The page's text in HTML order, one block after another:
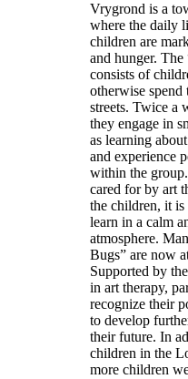
Vrygrond is a
where the daily
children are
and hunger.
consists of
otherwise spend
streets. Twice a
they engage in
as learning
and experience
within the
cared for by art
the children, it
learn in a calm
atmosphere.
Bugs” are now
Supported by
in art therapy,
recognize their
to develop
their future. In
children in the
more children